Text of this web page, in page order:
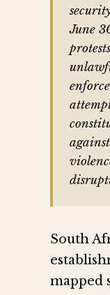
June
South
mapped